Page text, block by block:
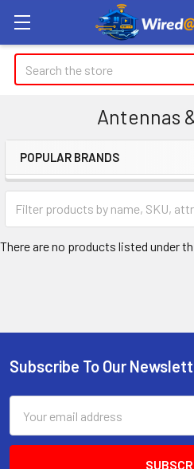
Search
Antennas
Sidebar
POPULAR BRANDS
There are no products listed under
Footer
Subscribe To Our
Address